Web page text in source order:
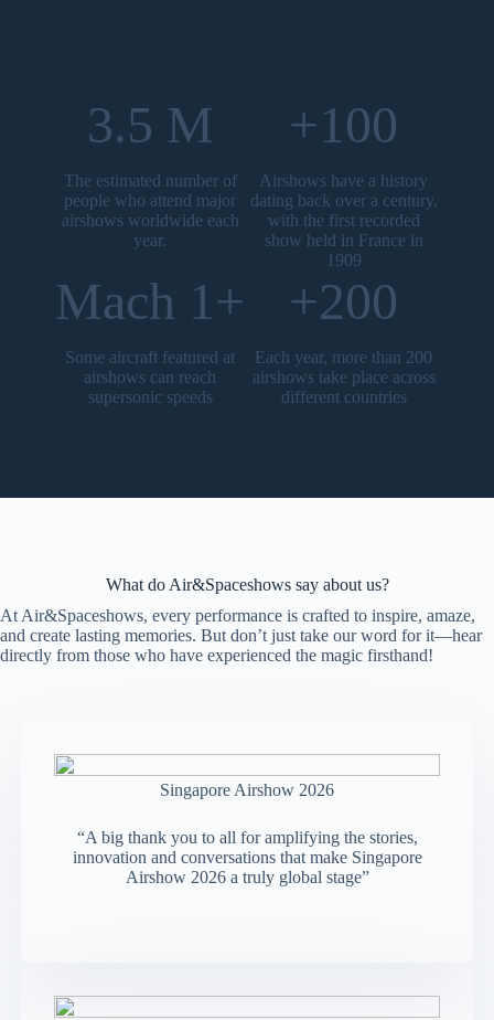
3.5 M
The estimated number of
people who attend major
airshows worldwide each
year.
+100
Airshows have a history
dating back over a century,
with the first recorded
show held in France in
1909
Mach 1+
Some aircraft featured at
airshows can reach
supersonic speeds
+200
Each year, more than 200
airshows take place across
different countries
What do Air&Spaceshows say about us?
At Air&Spaceshows, every performance is crafted to inspire, amaze,
and create lasting memories. But don’t just take our word for it—hear
directly from those who have experienced the magic firsthand!
Singapore Airshow 2026
“A big thank you to all for amplifying the stories,
innovation and conversations that make Singapore
Airshow 2026 a truly global stage”